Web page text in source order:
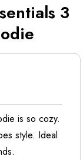
3
is so cozy.
style. Ideal